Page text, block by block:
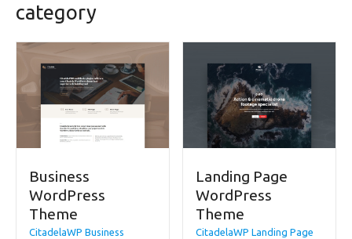
category
Business
WordPress
Theme
CitadelaWP Business
Landing Page
WordPress
Theme
CitadelaWP Landing Page